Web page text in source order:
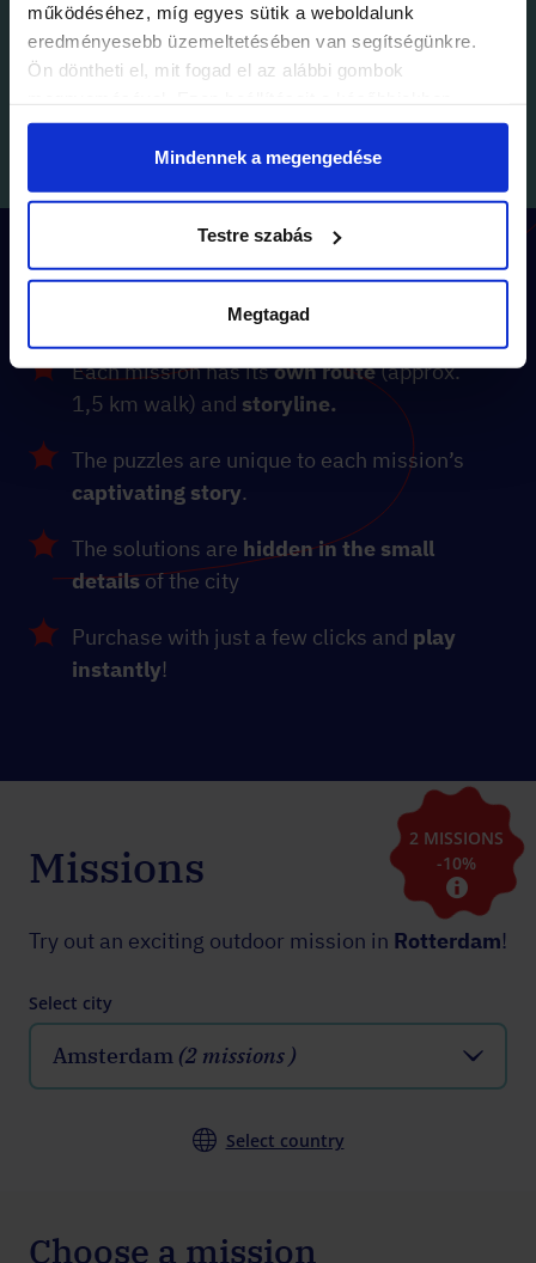
működéséhez, míg egyes sütik a weboldalunk
eredményesebb üzemeltetésében van segítségünkre.
Ön döntheti el, mit fogad el az alábbi gombok
módosíthatja. További részletekről olvashat Adatkezelési
tájékoztatónkban.Mindennek a megengedése
Testre szabás
Megtagad
How does the game work?
Each mission has itsown route(approx.
1,5 km walk) and storyline.
The puzzles are unique to each mission’s
captivating story.
The solutions are hidden in the small
detailsof the city
Purchase with just a few clicks and play
instantly!
2 MISSIONS
-10%
Missions
Try out an exciting outdoor mission in Rotterdam!
Select city
Amsterdam (2 missions )
Select country
Choose a mission